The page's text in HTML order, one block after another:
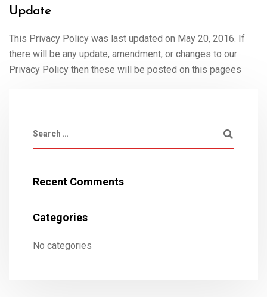
Update
This Privacy Policy was last updated on May 20, 2016. If
there will be any update, amendment, or changes to our
Privacy Policy then these will be posted on this pagees
Recent Comments
Categories
No categories